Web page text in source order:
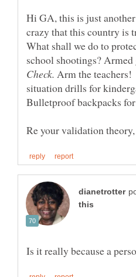
Hi GA, this is just
crazy that this country is
What shall we do to
school shootings?
Arm the teachers!
situation drills for
Bulletproof backpacks